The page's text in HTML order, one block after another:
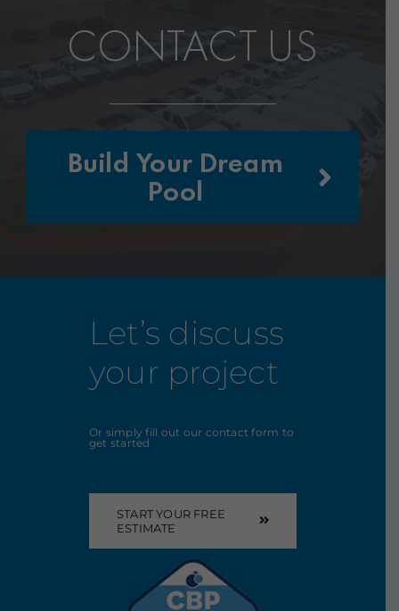
CONTACT US
Build Your Dream
Pool
Let’s discuss
your project
Or simply fill out our contact form to
get started
START YOUR FREE
ESTIMATE